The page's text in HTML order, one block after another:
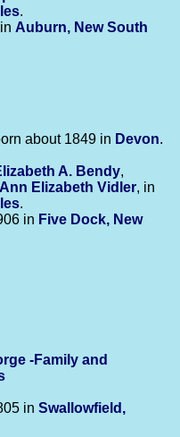
.
Auburn, New South
about 1849 in Devon.
A. Bendy,
Ann Elizabeth Vidler, in
.
in Five Dock, New
-Family and
in Swallowfield,